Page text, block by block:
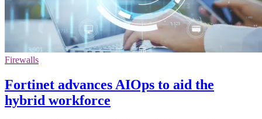
Firewalls
Fortinet advances AIOps to aid the
hybrid workforce